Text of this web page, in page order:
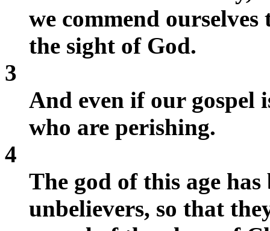
we commend
the sight of God.
3
And even if our gospel
who are perishing.
4
The god of this age
unbelievers, so that